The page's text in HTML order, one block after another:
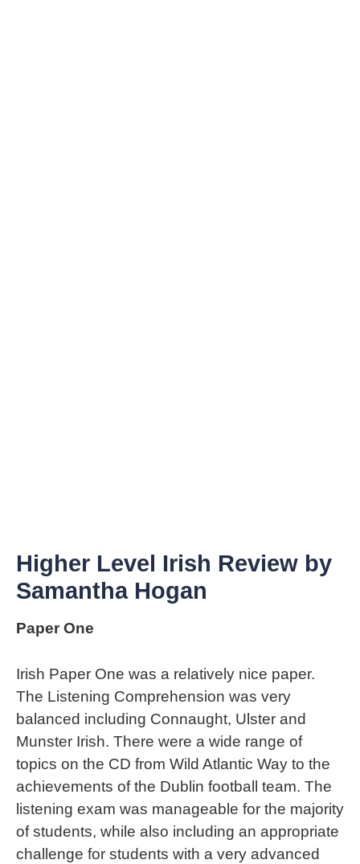
Higher Level Irish Review by
Samantha Hogan
Paper One
Irish Paper One was a relatively nice paper.
The Listening Comprehension was very
balanced including Connaught, Ulster and
Munster Irish. There were a wide range of
topics on the CD from Wild Atlantic Way to the
achievements of the Dublin football team. The
listening exam was manageable for the majority
of students, while also including an appropriate
challenge for students with a very advanced